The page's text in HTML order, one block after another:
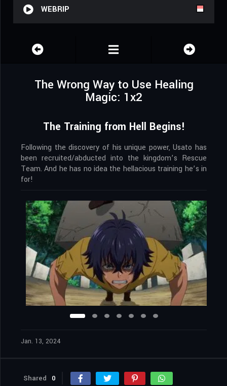
WEBRIP
The Wrong Way to Use Healing
Magic: 1x2
The Training from Hell Begins!
Following the discovery of his unique power, Usato has
been recruited/abducted into the kingdom’s Rescue
Team. And he has no idea the hellacious training he’s in
for!
Jan. 13, 2024
Shared 0